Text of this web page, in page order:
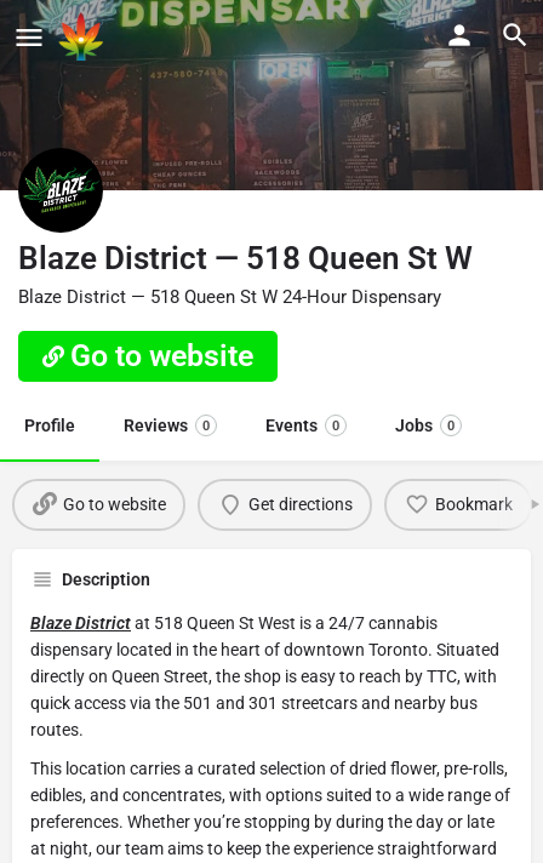
Blaze District — 518 Queen St W
Blaze District — 518 Queen St W 24-Hour Dispensary
Go to website
Profile Reviews 0 Events 0 Jobs 0
Go to website Get directions Bookmark
Description
Blaze Districtat 518 Queen St West is a 24/7 cannabis
dispensary located in the heart of downtown Toronto. Situated
directly on Queen Street, the shop is easy to reach by TTC, with
quick access via the 501 and 301 streetcars and nearby bus
routes.
This location carries a curated selection of dried flower, pre-rolls,
edibles, and concentrates, with options suited to a wide range of
preferences. Whether you’re stopping by during the day or late
at night, our team aims to keep the experience straightforward